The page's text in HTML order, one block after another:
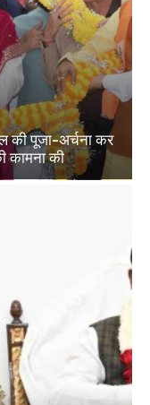
की पूजा-अर्चना कर
कामना की